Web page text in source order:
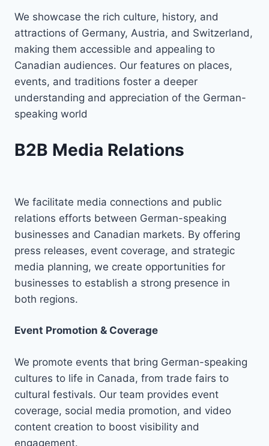
We showcase the rich culture, history, and
attractions of Germany, Austria, and Switzerland,
making them accessible and appealing to
Canadian audiences. Our features on places,
events, and traditions foster a deeper
understanding and appreciation of the German-
speaking world
B2B Media Relations
We facilitate media connections and public
relations efforts between German-speaking
businesses and Canadian markets. By offering
press releases, event coverage, and strategic
media planning, we create opportunities for
businesses to establish a strong presence in
both regions.
Event Promotion & Coverage
We promote events that bring German-speaking
cultures to life in Canada, from trade fairs to
cultural festivals. Our team provides event
coverage, social media promotion, and video
content creation to boost visibility and
engagement.